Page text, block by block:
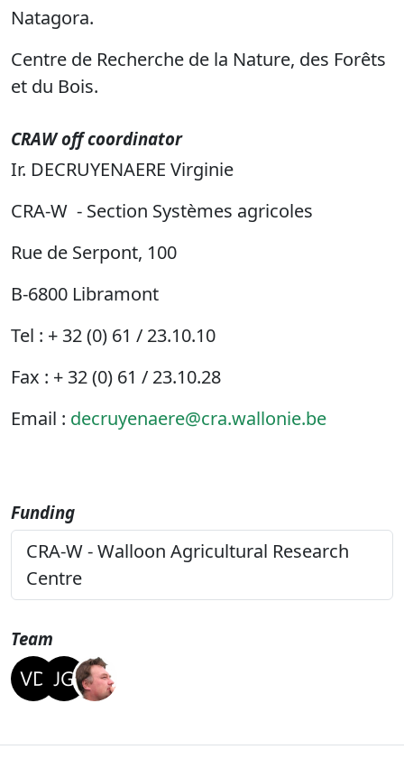
Natagora.
Centre de Recherche de la Nature, des Forêts
et du Bois.
CRAW off coordinator
Ir. DECRUYENAERE Virginie
CRA-W - Section Systèmes agricoles
Rue de Serpont, 100
B-6800 Libramont
Tel : + 32 (0) 61 / 23.10.10
Fax : + 32 (0) 61 / 23.10.28
Email : decruyenaere@cra.wallonie.be
Funding
CRA-W - Walloon Agricultural Research
Centre
Team